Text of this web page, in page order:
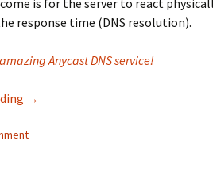
is for the server to react
response time (DNS resolution).
Anycast DNS service!
Why is Anycast DNS essential for
→